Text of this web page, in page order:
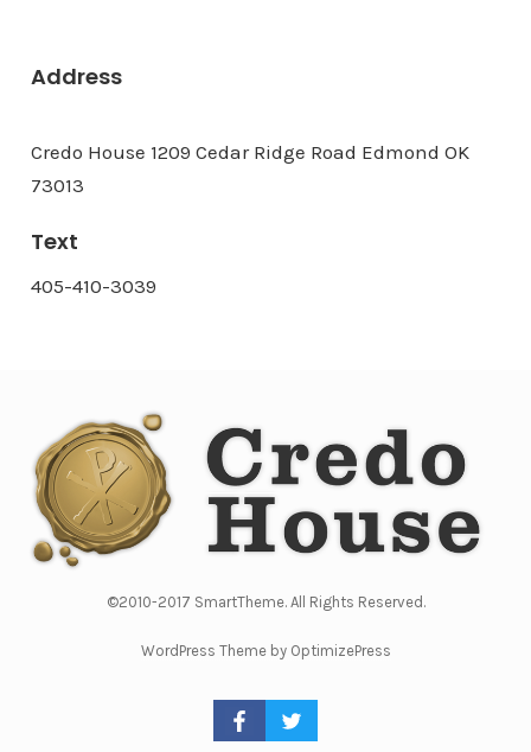
Address
Credo House 1209 Cedar Ridge Road Edmond OK
73013
Text
405-410-3039
©2010-2017 SmartTheme. All Rights Reserved.
WordPress Theme by OptimizePress